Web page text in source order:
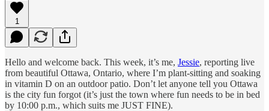
1
Hello and welcome back. This week, it’s me, Jessie, reporting live
from beautiful Ottawa, Ontario, where I’m plant-sitting and soaking
in vitamin D on an outdoor patio. Don’t let anyone tell you Ottawa
is the city fun forgot (it’s just the town where fun needs to be in bed
by 10:00 p.m., which suits me JUST FINE).